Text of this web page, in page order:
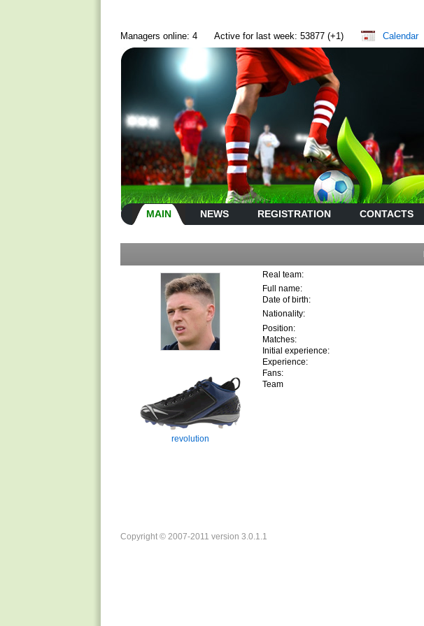
Managers online: 4
Active for last week: 53877 (+1) Calendar
MAIN NEWS REGISTRATION CONTACTS
revolution
Real team:
Full name:
Date of birth:
Nationality:
Position:
Matches:
Initial experience:
Experience:
Fans:
Team
Copyright © 2007-2011 version 3.0.1.1